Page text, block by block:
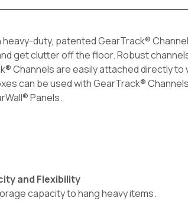
duty, patented GearTrack®
get clutter off the floor. Robust
Channels are easily attached directly
can be used with GearTrack®
Panels.
and Flexibility
capacity to hang heavy items.